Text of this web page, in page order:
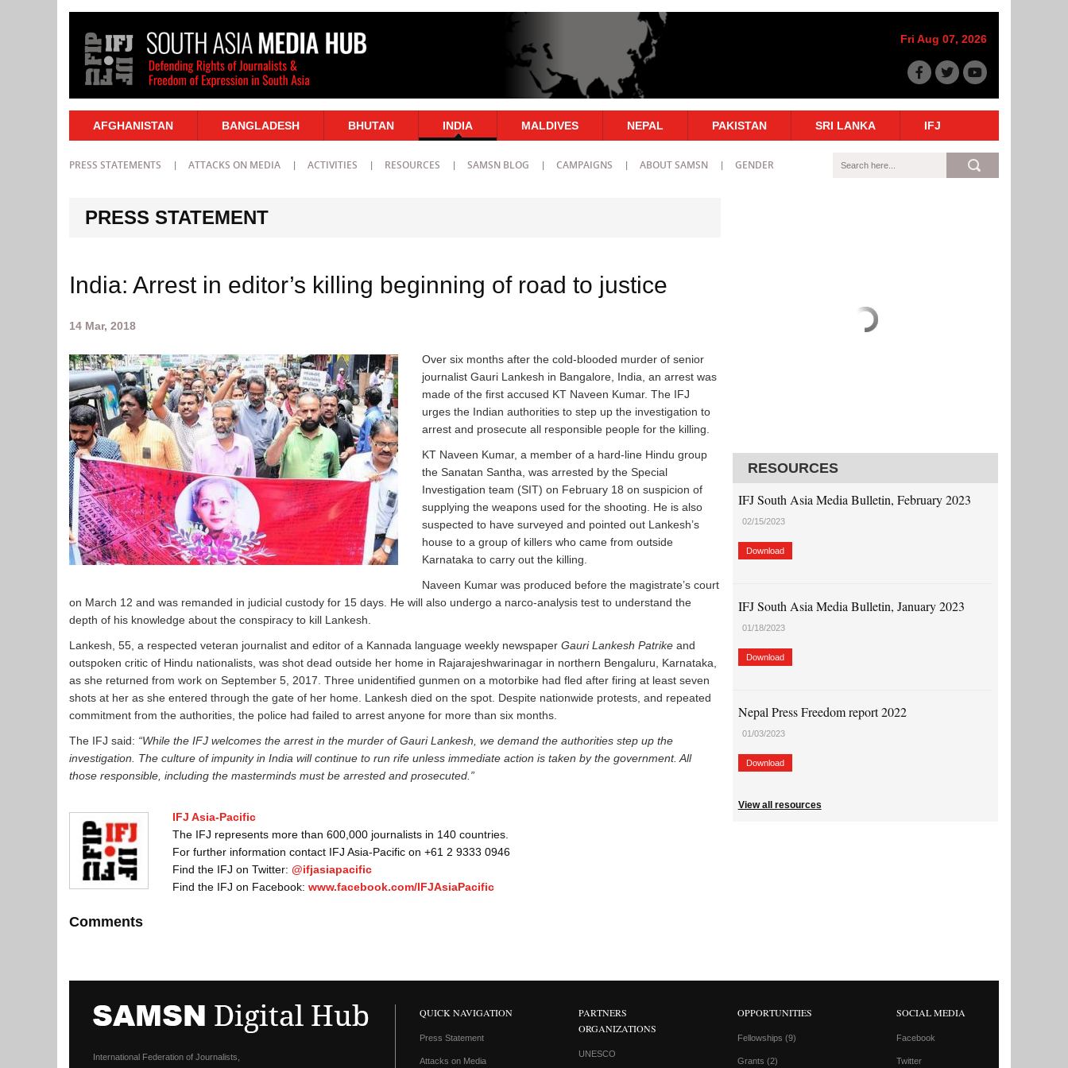
Fri Aug 07, 2026
AFGHANISTAN BANGLADESH BHUTAN INDIA MALDIVES NEPAL PAKISTAN SRI LANKA IFJ
PRESS STATEMENTS ATTACKS ON MEDIA ACTIVITIES RESOURCES SAMSN BLOG CAMPAIGNS ABOUT SAMSN GENDER
PRESS STATEMENT
India: Arrest in editor’s killing beginning of road to justice
14 Mar, 2018
Over six months after the cold-blooded murder of senior
journalist Gauri Lankesh in Bangalore, India, an arrest was
made of the first accused KT Naveen Kumar. The IFJ
urges the Indian authorities to step up the investigation to
arrest and prosecute all responsible people for the killing.
KT Naveen Kumar, a member of a hard-line Hindu group
the Sanatan Santha, was arrested by the Special
Investigation team (SIT) on February 18 on suspicion of
supplying the weapons used for the shooting. He is also
suspected to have surveyed and pointed out Lankesh’s
house to a group of killers who came from outside
Karnataka to carry out the killing.
Naveen Kumar was produced before the magistrate’s court
on March 12 and was remanded in judicial custody for 15 days. He will also undergo a narco-analysis test to understand the
depth of his knowledge about the conspiracy to kill Lankesh.
Lankesh, 55, a respected veteran journalist and editor of a Kannada language weekly newspaper Gauri Lankesh Patrike and
outspoken critic of Hindu nationalists, was shot dead outside her home in Rajarajeshwarinagar in northern Bengaluru, Karnataka,
as she returned from work on September 5, 2017. Three unidentified gunmen on a motorbike had fled after firing at least seven
shots at her as she entered through the gate of her home. Lankesh died on the spot. Despite nationwide protests, and repeated
commitment from the authorities, the police had failed to arrest anyone for more than six months.
The IFJ said: “While the IFJ welcomes the arrest in the murder of Gauri Lankesh, we demand the authorities step up the
investigation. The culture of impunity in India will continue to run rife unless immediate action is taken by the government. All
those responsible, including the masterminds must be arrested and prosecuted.”
IFJ Asia-Pacific
The IFJ represents more than 600,000 journalists in 140 countries.
For further information contact IFJ Asia-Pacific on +61 2 9333 0946
Find the IFJ on Twitter:@ifjasiapacific
Find the IFJ on Facebook:www.facebook.com/IFJAsiaPacific
Comments
RESOURCES
IFJ South Asia Media Bulletin, February 2023
02/15/2023
Download
IFJ South Asia Media Bulletin, January 2023
01/18/2023
Download
Nepal Press Freedom report 2022
01/03/2023
Download
View all resources
International Federation of Journalists,
QUICK NAVIGATION
Press Statement
Attacks on Media
PARTNERS
ORGANIZATIONS
UNESCO
OPPORTUNITIES
Fellowships (9)
Grants (2)
SOCIAL MEDIA
Facebook
Twitter